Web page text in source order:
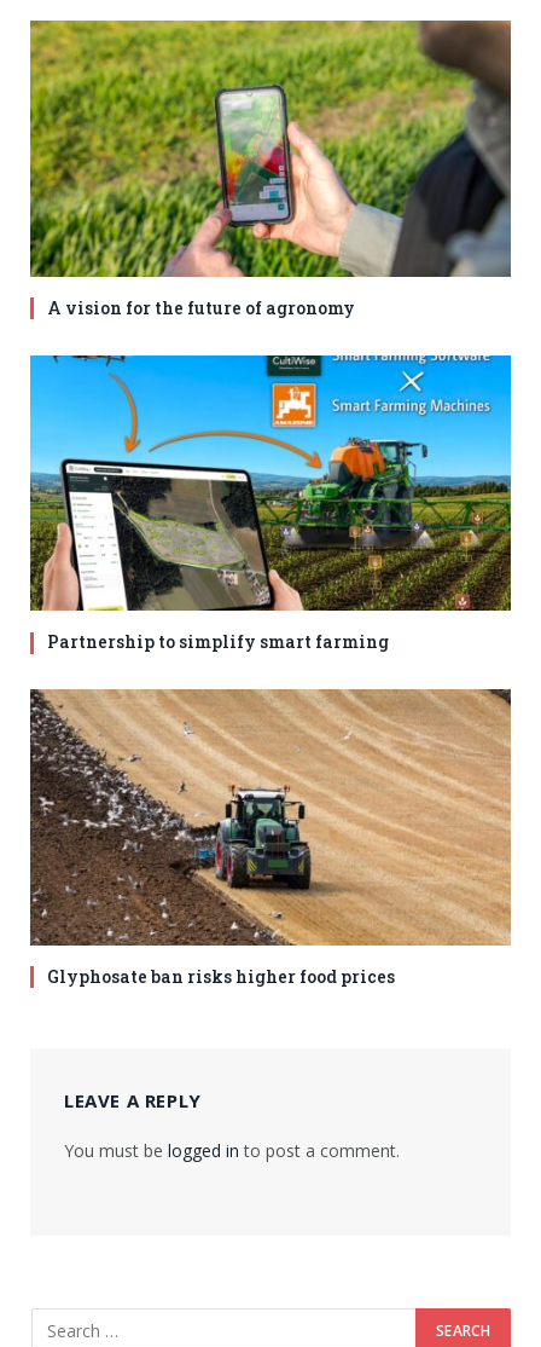
A vision for the future of agronomy
Partnership to simplify smart farming
Glyphosate ban risks higher food prices
LEAVE A REPLY
You must be logged in to post a comment.